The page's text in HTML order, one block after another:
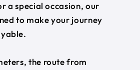
a special occasion, our
to make your journey
the route from